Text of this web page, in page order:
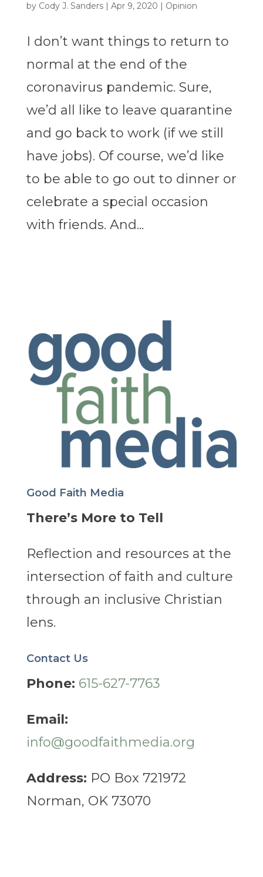
by Cody J. Sanders| Apr 9, 2020 | Opinion
I don’t want things to return to
normal at the end of the
coronavirus pandemic. Sure,
we’d all like to leave quarantine
and go back to work (if we still
have jobs). Of course, we’d like
to be able to go out to dinner or
celebrate a special occasion
with friends. And...
Good Faith Media
There’s More to Tell
Reflection and resources at the
intersection of faith and culture
through an inclusive Christian
lens.
Contact Us
Phone: 615-627-7763
Email:
info@goodfaithmedia.org
Address: PO Box 721972
Norman, OK 73070